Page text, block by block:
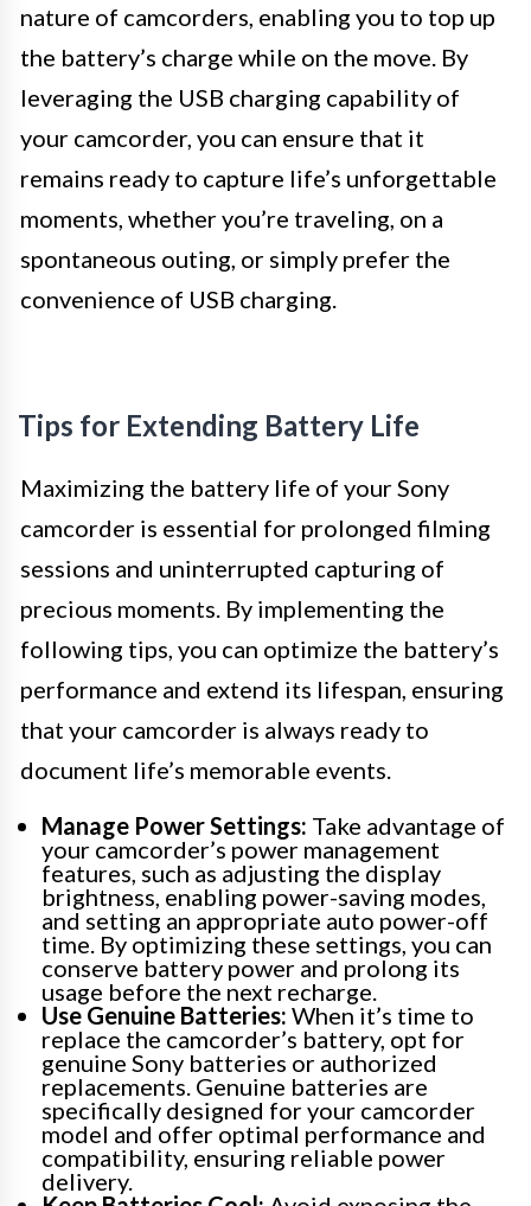
nature of camcorders, enabling you to top up
the battery’s charge while on the move. By
leveraging the USB charging capability of
your camcorder, you can ensure that it
remains ready to capture life’s unforgettable
moments, whether you’re traveling, on a
spontaneous outing, or simply prefer the
convenience of USB charging.
Tips for Extending Battery Life
Maximizing the battery life of your Sony
camcorder is essential for prolonged filming
sessions and uninterrupted capturing of
precious moments. By implementing the
following tips, you can optimize the battery’s
performance and extend its lifespan, ensuring
that your camcorder is always ready to
document life’s memorable events.
Manage Power Settings: Take advantage of
your camcorder’s power management
features, such as adjusting the display
brightness, enabling power-saving modes,
and setting an appropriate auto power-off
time. By optimizing these settings, you can
conserve battery power and prolong its
usage before the next recharge.
Use Genuine Batteries: When it’s time to
replace the camcorder’s battery, opt for
genuine Sony batteries or authorized
replacements. Genuine batteries are
specifically designed for your camcorder
model and offer optimal performance and
compatibility, ensuring reliable power
delivery.